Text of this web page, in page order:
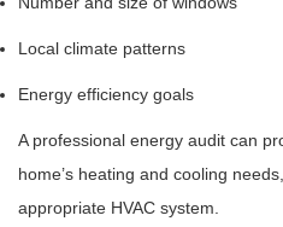
Local climate patterns
Energy efficiency goals
A professional energy audit can
home’s heating and cooling
appropriate HVAC system.